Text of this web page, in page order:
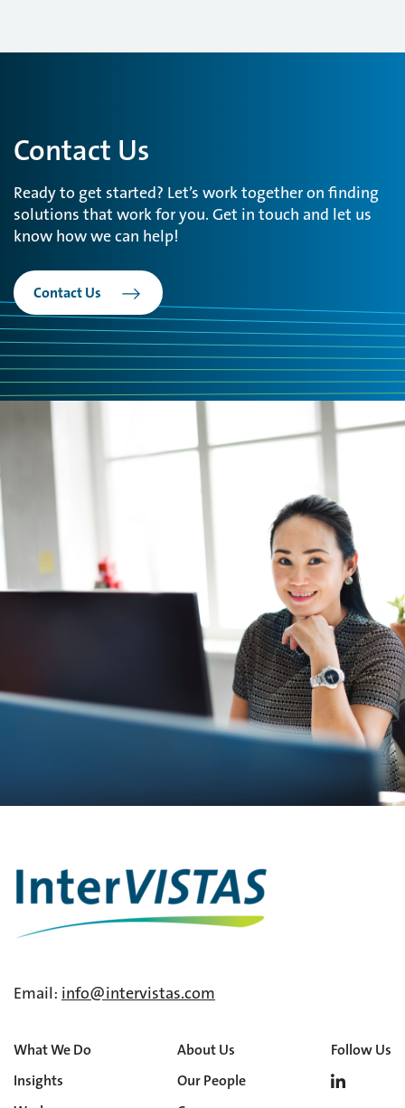
Contact Us
Ready to get started? Let’s work together on finding
solutions that work for you. Get in touch and let us
know how we can help!
Contact Us
Email: info@intervistas.com
What We Do
Insights
About Us
Our People
Follow Us